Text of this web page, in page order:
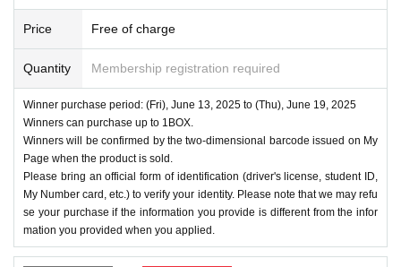
Price Free of charge
Quantity Membership registration required
Winner purchase period: (Fri), June 13, 2025 to (Thu), June 19, 2025
Winners can purchase up to 1BOX.
Winners will be confirmed by the two-dimensional barcode issued on My
Page when the product is sold.
Please bring an official form of identification (driver's license, student ID,
My Number card, etc.) to verify your identity. Please note that we may refu
se your purchase if the information you provide is different from the infor
mation you provided when you applied.